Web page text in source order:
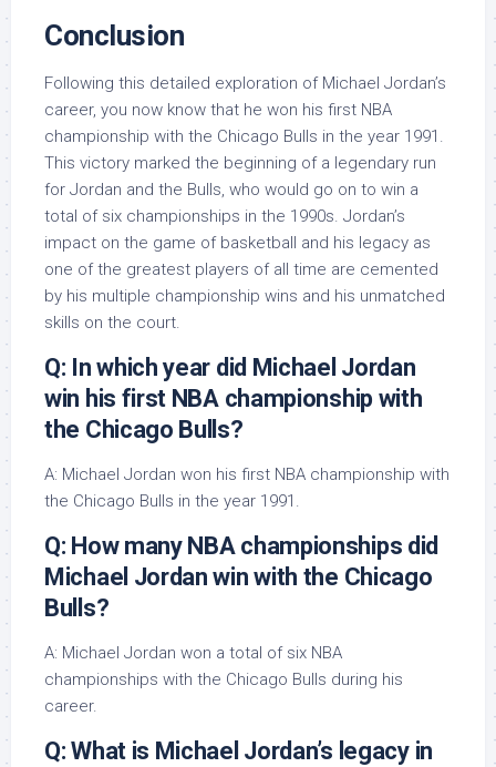
Conclusion
Following this detailed exploration of Michael Jordan’s
career, you now know that he won his first NBA
championship with the Chicago Bulls in the year 1991.
This victory marked the beginning of a legendary run
for Jordan and the Bulls, who would go on to win a
total of six championships in the 1990s. Jordan’s
impact on the game of basketball and his legacy as
one of the greatest players of all time are cemented
by his multiple championship wins and his unmatched
skills on the court.
Q: In which year did Michael Jordan
win his first NBA championship with
the Chicago Bulls?
A: Michael Jordan won his first NBA championship with
the Chicago Bulls in the year 1991.
Q: How many NBA championships did
Michael Jordan win with the Chicago
Bulls?
A: Michael Jordan won a total of six NBA
championships with the Chicago Bulls during his
career.
Q: What is Michael Jordan’s legacy in